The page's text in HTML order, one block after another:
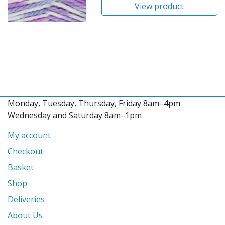
View product
Monday, Tuesday, Thursday, Friday 8am–4pm
Wednesday and Saturday 8am–1pm
My account
Checkout
Basket
Shop
Deliveries
About Us